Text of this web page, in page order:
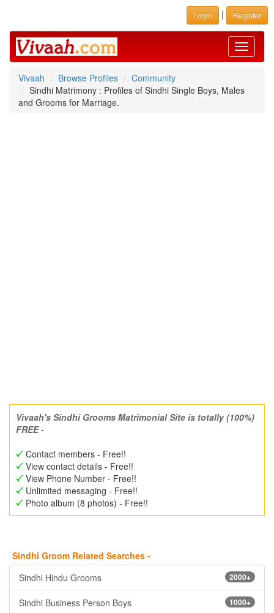
Login | Register
Toggle
Vivaah
Browse Profiles
Community
Sindhi Matrimony : Profiles of Sindhi Single Boys, Males
and Grooms for Marriage.
Vivaah's Sindhi Grooms Matrimonial Site is totally (100%)
FREE -
Contact members - Free!!
View contact details - Free!!
View Phone Number - Free!!
Unlimited messaging - Free!!
Photo album (8 photos) - Free!!
Sindhi Groom Related Searches -
2000+
Sindhi Hindu Grooms
1000+
Sindhi Business Person Boys